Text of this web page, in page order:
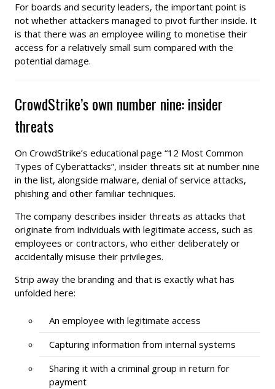
For boards and security leaders, the important point is
not whether attackers managed to pivot further inside. It
is that there was an employee willing to monetise their
access for a relatively small sum compared with the
potential damage.
CrowdStrike’s own number nine: insider
threats
On CrowdStrike’s educational page “12 Most Common
Types of Cyberattacks”, insider threats sit at number nine
in the list, alongside malware, denial of service attacks,
phishing and other familiar techniques.
The company describes insider threats as attacks that
originate from individuals with legitimate access, such as
employees or contractors, who either deliberately or
accidentally misuse their privileges.
Strip away the branding and that is exactly what has
unfolded here:
An employee with legitimate access
Capturing information from internal systems
Sharing it with a criminal group in return for
payment